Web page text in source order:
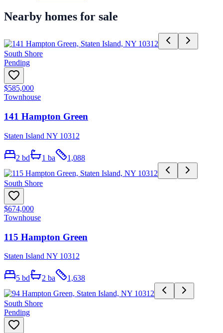
Nearby homes for sale
South Shore
Pending
$585,000
Townhouse
141 Hampton Green
Staten Island NY 10312
2 bd 1 ba 1,088
South Shore
$674,000
Townhouse
115 Hampton Green
Staten Island NY 10312
5 bd 2 ba 1,638
South Shore
Pending